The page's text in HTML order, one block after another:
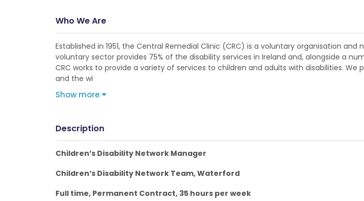
Who We Are
Established in 1951, the Central Remedial Clinic (CRC) is a voluntary organisation
voluntary sector provides 75% of the disability services in Ireland and, alongside a
CRC works to provide a variety of services to children and adults with disabilities.
and the wi
Show more
Description
Children’s Disability Network Manager
Children’s Disability Network Team, Waterford
Full time, Permanent Contract, 35 hours per week